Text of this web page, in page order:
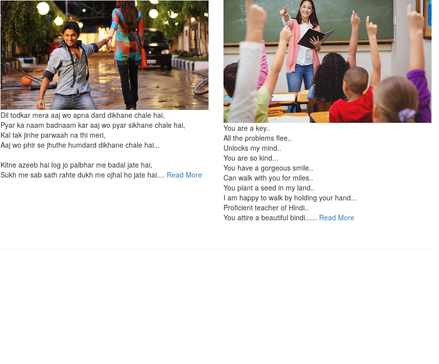
Dil todkar mera aaj wo apna dard dikhane chale hai,
Pyar ka naam badnaam kar aaj wo pyar sikhane chale hai,
Kal tak jinhe parwaah na thi meri,
Aaj wo phir se jhuthe humdard dikhane chale hai...
Kitne azeeb hai log jo palbhar me badal jate hai,
Sukh me sab sath rahte dukh me ojhal ho jate hai.... Read More
You are a key..
All the problems flee..
Unlocks my mind..
You are so kind...
You have a gorgeous smile..
Can walk with you for miles..
You plant a seed in my land..
I am happy to walk by holding your hand...
Proficient teacher of Hindi..
You attire a beautiful bindi...... Read More